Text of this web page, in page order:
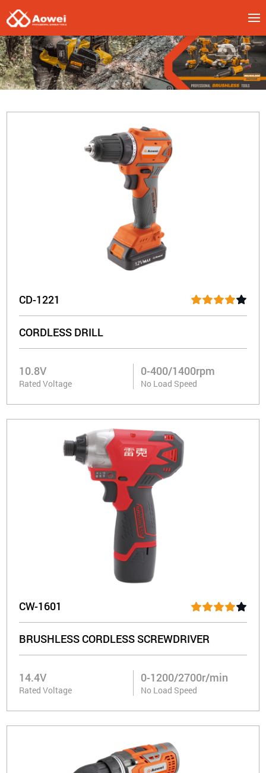
CD-1221
CORDLESS DRILL
10.8V
Rated Voltage
0-400/1400rpm
No Load Speed
CW-1601
BRUSHLESS CORDLESS SCREWDRIVER
14.4V
Rated Voltage
0-1200/2700r/min
No Load Speed